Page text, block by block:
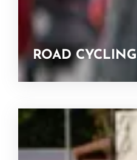
ROAD CYCLING